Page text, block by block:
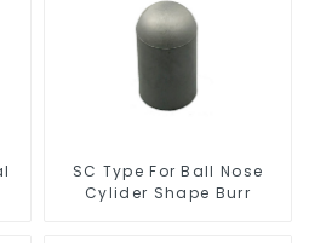
SC Type For Ball Nose
Cylider Shape Burr